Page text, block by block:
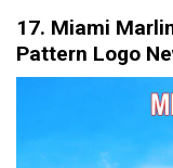
17. Miami
Pattern Logo